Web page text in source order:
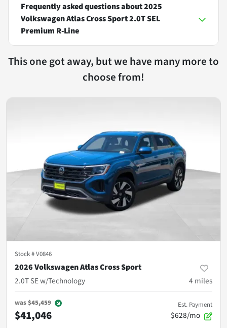
Frequently asked questions about2025
Volkswagen Atlas Cross Sport 2.0T SEL
Premium R-Line
This one got away, but we have many more to
choose from!
Stock #V0846
2026 Volkswagen Atlas Cross Sport
2.0T SE w/Technology
4 miles
was$45,459
$41,046
Est. Payment
$628/mo